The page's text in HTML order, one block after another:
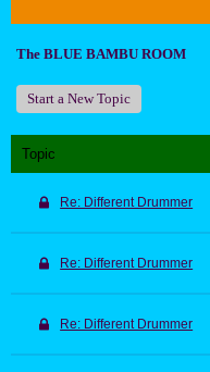
The BLUE BAMBU ROOM
Start a New Topic
Topic
Re: Different Drummer
Re: Different Drummer
Re: Different Drummer